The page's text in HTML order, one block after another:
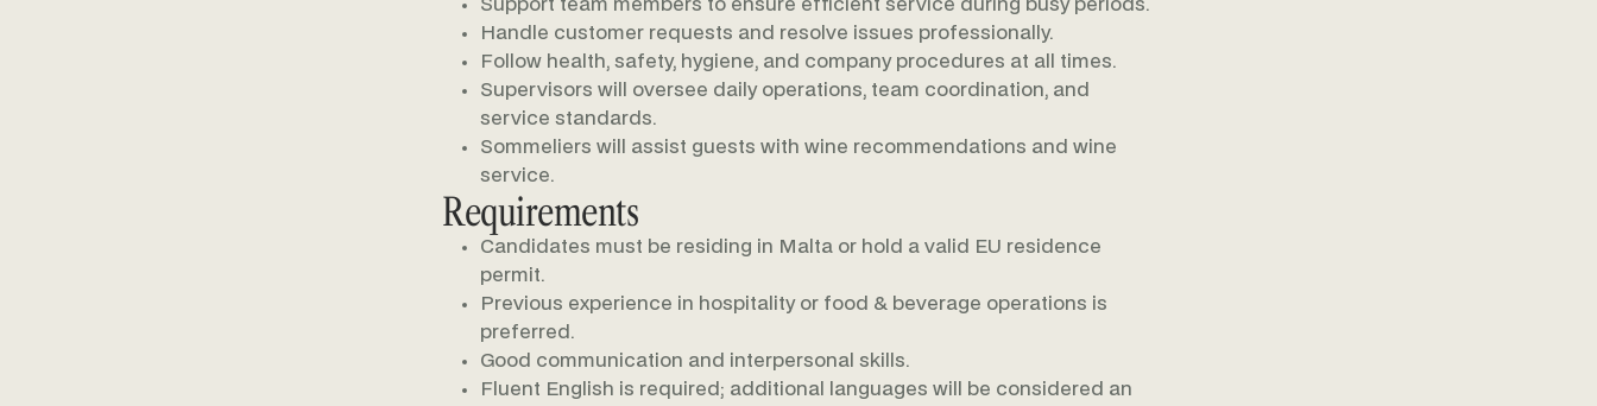
Support team members to ensure efficient service during busy periods.
Handle customer requests and resolve issues professionally.
Follow health, safety, hygiene, and company procedures at all times.
Supervisors will oversee daily operations, team coordination, and
service standards.
Sommeliers will assist guests with wine recommendations and wine
service.
Requirements
Candidates must be residing in Malta or hold a valid EU residence
permit.
Previous experience in hospitality or food & beverage operations is
preferred.
Good communication and interpersonal skills.
Fluent English is required; additional languages will be considered an